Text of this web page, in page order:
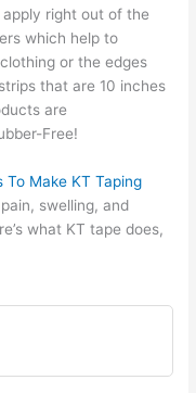
right out of the
which help to
or the edges
that are 10 inches
are
Free!
To Make KT Taping
swelling, and
what KT tape does,